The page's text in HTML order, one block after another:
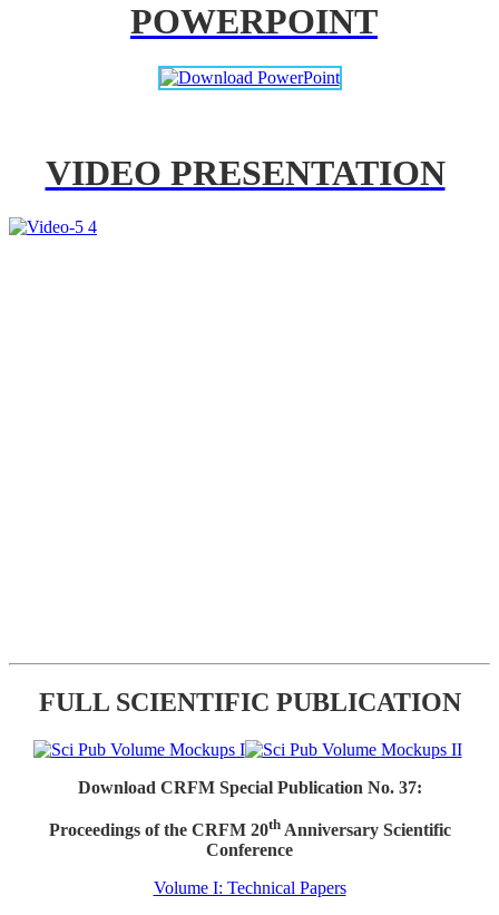
POWERPOINT
VIDEO PRESENTATION
FULL SCIENTIFIC PUBLICATION
Download CRFM Special Publication No. 37:
Proceedings of the CRFM 20thAnniversary Scientific
Conference
Volume I: Technical Papers